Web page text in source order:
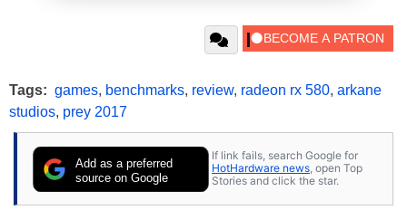
Tags: games, benchmarks, review, radeon rx 580, arkane
studios, prey 2017
Add as a preferred
source on Google
If link fails, search Google for
HotHardware news, open Top
Stories and click the star.